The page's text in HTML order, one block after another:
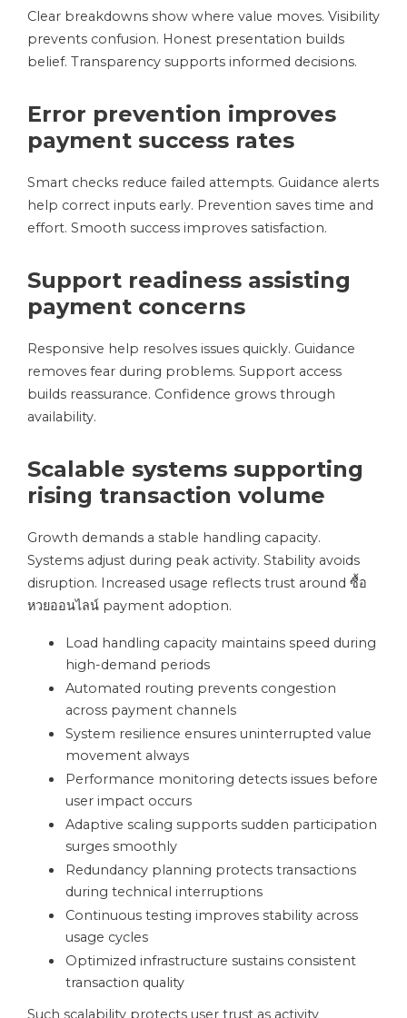
Clear breakdowns show where value moves. Visibility
prevents confusion. Honest presentation builds
belief. Transparency supports informed decisions.
Error prevention improves
payment success rates
Smart checks reduce failed attempts. Guidance alerts
help correct inputs early. Prevention saves time and
effort. Smooth success improves satisfaction.
Support readiness assisting
payment concerns
Responsive help resolves issues quickly. Guidance
removes fear during problems. Support access
builds reassurance. Confidence grows through
availability.
Scalable systems supporting
rising transaction volume
Growth demands a stable handling capacity.
Systems adjust during peak activity. Stability avoids
disruption. Increased usage reflects trust around ซื้อ
หวยออนไลน์ payment adoption.
Load handling capacity maintains speed during
high-demand periods
Automated routing prevents congestion
across payment channels
System resilience ensures uninterrupted value
movement always
Performance monitoring detects issues before
user impact occurs
Adaptive scaling supports sudden participation
surges smoothly
Redundancy planning protects transactions
during technical interruptions
Continuous testing improves stability across
usage cycles
Optimized infrastructure sustains consistent
transaction quality
Such scalability protects user trust as activity